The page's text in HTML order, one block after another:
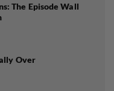
The Episode Wall
Over